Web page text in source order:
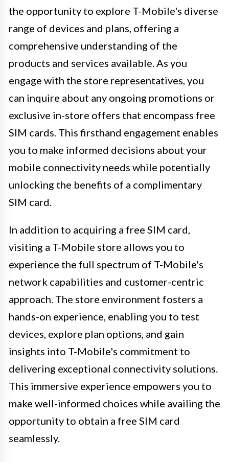
the opportunity to explore T-Mobile's diverse
range of devices and plans, offering a
comprehensive understanding of the
products and services available. As you
engage with the store representatives, you
can inquire about any ongoing promotions or
exclusive in-store offers that encompass free
SIM cards. This firsthand engagement enables
you to make informed decisions about your
mobile connectivity needs while potentially
unlocking the benefits of a complimentary
SIM card.
In addition to acquiring a free SIM card,
visiting a T-Mobile store allows you to
experience the full spectrum of T-Mobile's
network capabilities and customer-centric
approach. The store environment fosters a
hands-on experience, enabling you to test
devices, explore plan options, and gain
insights into T-Mobile's commitment to
delivering exceptional connectivity solutions.
This immersive experience empowers you to
make well-informed choices while availing the
opportunity to obtain a free SIM card
seamlessly.